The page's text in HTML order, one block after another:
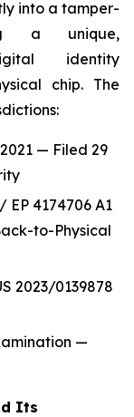
into a tamper-
a unique,
identity
chip. The
— Filed 29
EP 4174706 A1
to-Physical
2023/0139878
—
Its